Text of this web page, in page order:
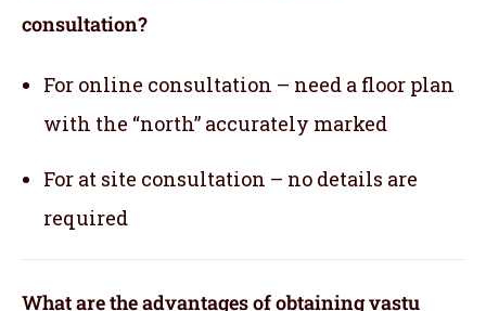
consultation?
For online consultation – need a floor plan
with the “north” accurately marked
For at site consultation – no details are
required
What are the advantages of obtaining vastu